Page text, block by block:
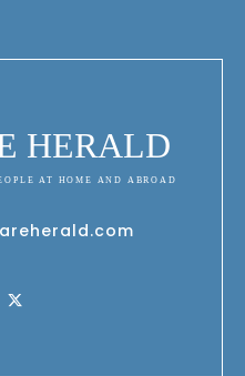
HERALD
AT HOME AND ABROAD